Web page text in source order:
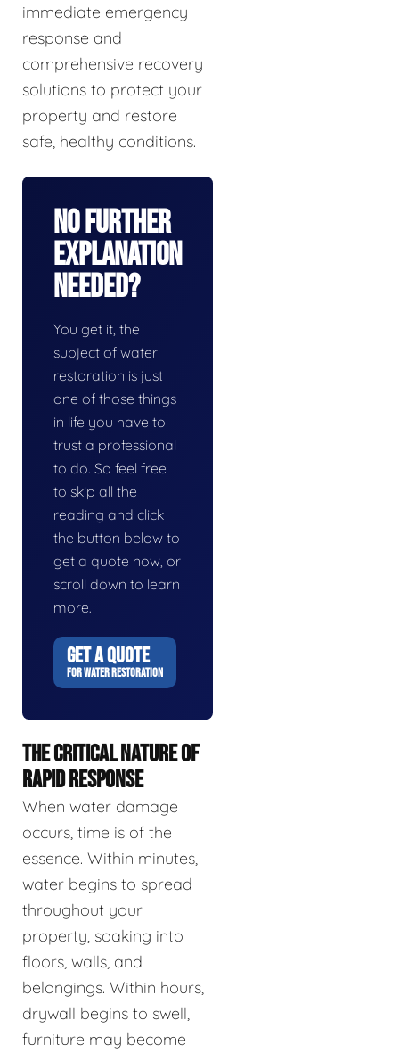
immediate emergency
response and
comprehensive recovery
solutions to protect your
property and restore
safe, healthy conditions.
No Further
Explanation
Needed?
You get it, the
subject of water
restoration is just
one of those things
in life you have to
trust a professional
to do. So feel free
to skip all the
reading and click
the button below to
get a quote now, or
scroll down to learn
more.
GET A QUOTE
FOR WATER RESTORATION
THE CRITICAL NATURE OF
RAPID RESPONSE
When water damage
occurs, time is of the
essence. Within minutes,
water begins to spread
throughout your
property, soaking into
floors, walls, and
belongings. Within hours,
drywall begins to swell,
furniture may become